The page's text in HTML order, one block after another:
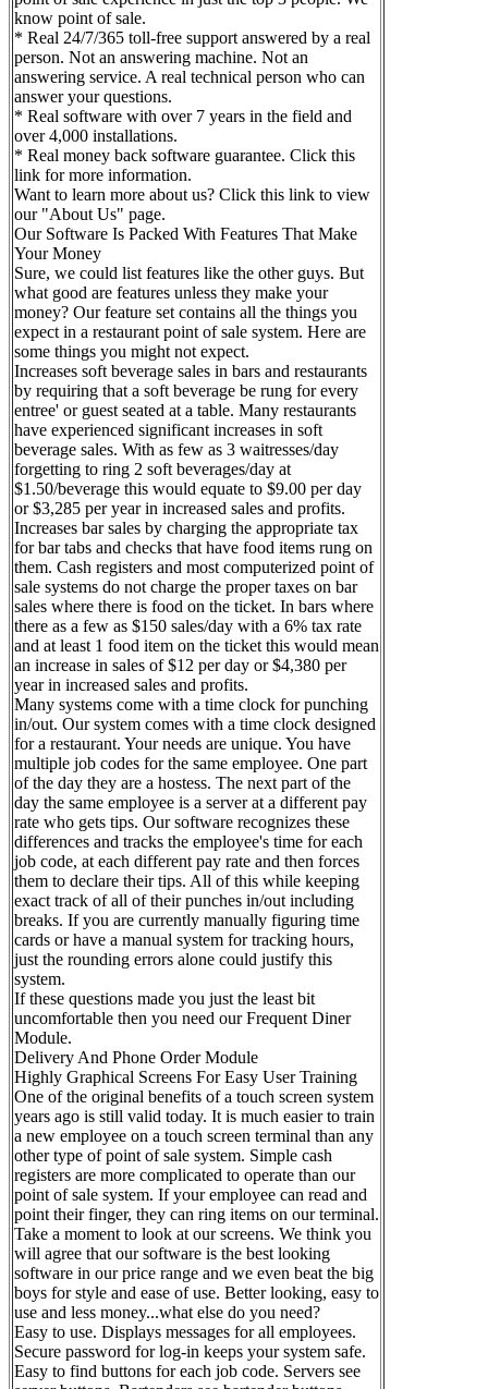
know point of sale.
* Real 24/7/365 toll-free support answered by a real
person. Not an answering machine. Not an
answering service. A real technical person who can
answer your questions.
* Real software with over 7 years in the field and
over 4,000 installations.
* Real money back software guarantee. Click this
link for more information.
Want to learn more about us? Click this link to view
our "About Us" page.
Our Software Is Packed With Features That Make
Your Money
Sure, we could list features like the other guys. But
what good are features unless they make your
money? Our feature set contains all the things you
expect in a restaurant point of sale system. Here are
some things you might not expect.
Increases soft beverage sales in bars and restaurants
by requiring that a soft beverage be rung for every
entree' or guest seated at a table. Many restaurants
have experienced significant increases in soft
beverage sales. With as few as 3 waitresses/day
forgetting to ring 2 soft beverages/day at
$1.50/beverage this would equate to $9.00 per day
or $3,285 per year in increased sales and profits.
Increases bar sales by charging the appropriate tax
for bar tabs and checks that have food items rung on
them. Cash registers and most computerized point of
sale systems do not charge the proper taxes on bar
sales where there is food on the ticket. In bars where
there as a few as $150 sales/day with a 6% tax rate
and at least 1 food item on the ticket this would mean
an increase in sales of $12 per day or $4,380 per
year in increased sales and profits.
Many systems come with a time clock for punching
in/out. Our system comes with a time clock designed
for a restaurant. Your needs are unique. You have
multiple job codes for the same employee. One part
of the day they are a hostess. The next part of the
day the same employee is a server at a different pay
rate who gets tips. Our software recognizes these
differences and tracks the employee's time for each
job code, at each different pay rate and then forces
them to declare their tips. All of this while keeping
exact track of all of their punches in/out including
breaks. If you are currently manually figuring time
cards or have a manual system for tracking hours,
just the rounding errors alone could justify this
system.
If these questions made you just the least bit
uncomfortable then you need our Frequent Diner
Module.
Delivery And Phone Order Module
Highly Graphical Screens For Easy User Training
One of the original benefits of a touch screen system
years ago is still valid today. It is much easier to train
a new employee on a touch screen terminal than any
other type of point of sale system. Simple cash
registers are more complicated to operate than our
point of sale system. If your employee can read and
point their finger, they can ring items on our terminal.
Take a moment to look at our screens. We think you
will agree that our software is the best looking
software in our price range and we even beat the big
boys for style and ease of use. Better looking, easy to
use and less money...what else do you need?
Easy to use. Displays messages for all employees.
Secure password for log-in keeps your system safe.
Easy to find buttons for each job code. Servers see